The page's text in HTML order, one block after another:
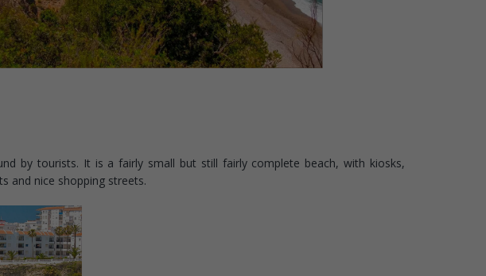
by tourists. It is a fairly small but still fairly complete beach, with kiosks,
and nice shopping streets.